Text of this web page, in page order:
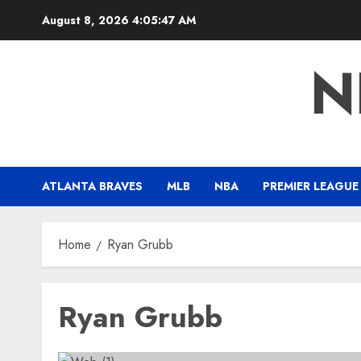
August 8, 2026 4:05:48 AM
ATLANTA BRAVES MLB NBA PREMIER LEAGUE
Home Ryan Grubb
Ryan Grubb